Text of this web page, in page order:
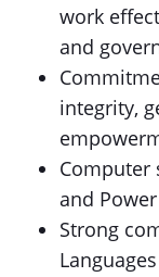
work
and
integrity,
Computer
and
Strong
Languages